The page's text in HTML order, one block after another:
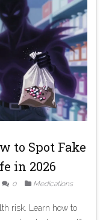
to Spot Fake
in 2026
0 Medications
risk. Learn how to